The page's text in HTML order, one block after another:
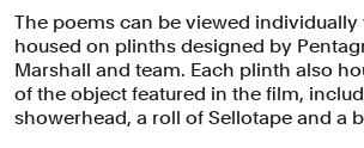
The poems can be viewed individually
housed on plinths designed by
Marshall and team. Each plinth also
of the object featured in the film,
showerhead, a roll of Sellotape and a